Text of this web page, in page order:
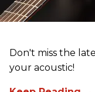
Don't miss the
your acoustic!